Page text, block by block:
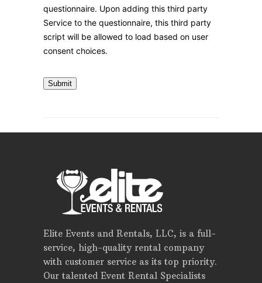
questionnaire. Upon adding this third party
Service to the questionnaire, this third party
script will be allowed to load based on user
consent choices.
Submit
Elite Events and Rentals, LLC, is a full-
service, high-quality rental company
with customer service as its top priority.
Our talented Event Rental Specialists